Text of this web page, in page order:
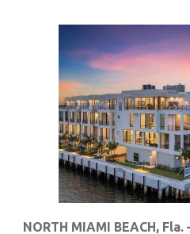
NORTH MIAMI BEACH,